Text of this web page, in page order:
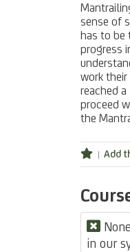
sense of
has to be
progress
work
reached
proceed
the
Add
in our